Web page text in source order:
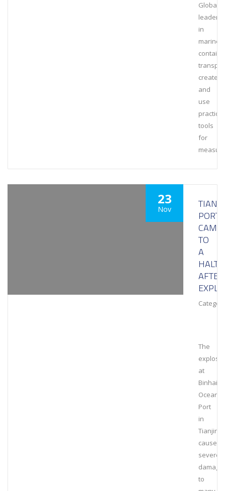
Global
leaders
in
marine
create
and
use
practical
tools
for
23
Nov
PORT
CAME
TO
A
HALT
AFTER
The
at
Binhai
Ocean
Port
in
Tianjin
caused
severe
damage
to